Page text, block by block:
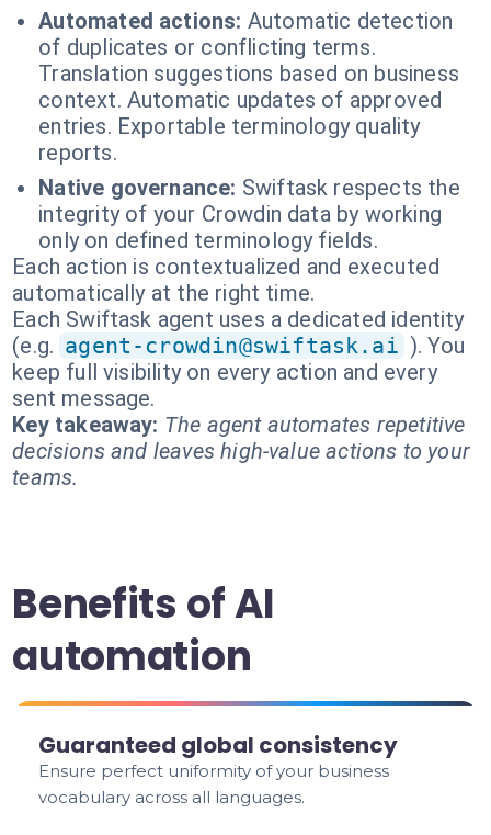
Automated actions: Automatic detection
of duplicates or conflicting terms.
Translation suggestions based on business
context. Automatic updates of approved
entries. Exportable terminology quality
reports.
Native governance: Swiftask respects the
integrity of your Crowdin data by working
only on defined terminology fields.
Each action is contextualized and executed
automatically at the right time.
Each Swiftask agent uses a dedicated identity
(e.g. agent-crowdin@swiftask.ai ). You
keep full visibility on every action and every
sent message.
Key takeaway: The agent automates repetitive
decisions and leaves high-value actions to your
teams.
Benefits of AI
automation
Guaranteed global consistency
Ensure perfect uniformity of your business
vocabulary across all languages.